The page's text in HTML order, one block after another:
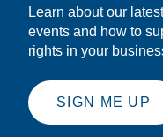
Learn about our
events and how to
rights in your
SIGN ME UP